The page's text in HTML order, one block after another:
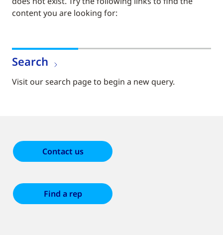
content you are looking for:
Search
Visit our search page to begin a new query.
Contact us
Find a rep